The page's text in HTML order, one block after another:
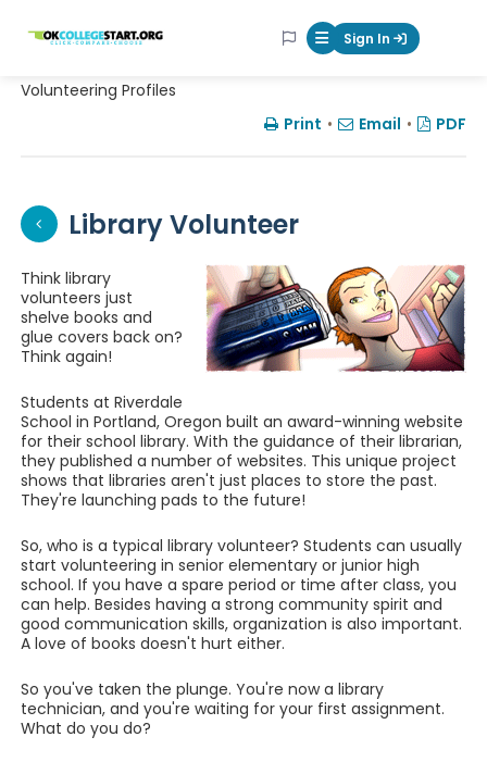
OKcollegestart Mobile Menu
Sign In
Volunteering Profiles
Print • Email • PDF
Library Volunteer
Think library
volunteers just
shelve books and
glue covers back on?
Think again!
Students at Riverdale
School in Portland, Oregon built an award-winning website
for their school library. With the guidance of their librarian,
they published a number of websites. This unique project
shows that libraries aren't just places to store the past.
They're launching pads to the future!
So, who is a typical library volunteer? Students can usually
start volunteering in senior elementary or junior high
school. If you have a spare period or time after class, you
can help. Besides having a strong community spirit and
good communication skills, organization is also important.
A love of books doesn't hurt either.
So you've taken the plunge. You're now a library
technician, and you're waiting for your first assignment.
What do you do?